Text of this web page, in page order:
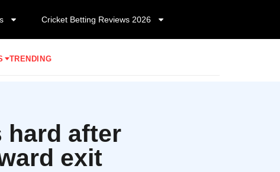
Cricket Betting Reviews 2026
TRENDING
hard after
exit